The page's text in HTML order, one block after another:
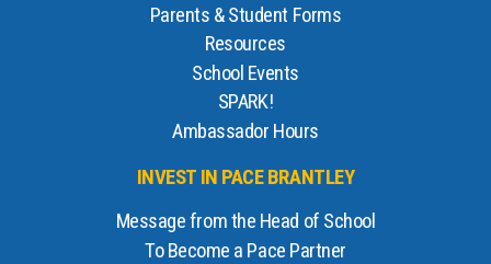
Parents & Student Forms
Resources
School Events
SPARK!
Ambassador Hours
INVEST IN PACE BRANTLEY
Message from the Head of School
To Become a Pace Partner